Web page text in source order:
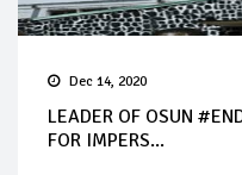
Dec 14, 2020
LEADER OF OSUN
FOR IMPERS...